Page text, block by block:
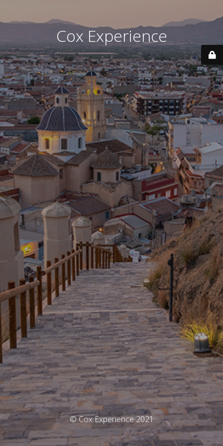
Cox Experience
© Cox Experience 2021